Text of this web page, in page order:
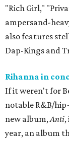
"Rich Girl,"
ampersand-
also features
Dap-Kings and
Rihanna in
If it weren't for
notable R&B/
new album,Anti,
year, an album